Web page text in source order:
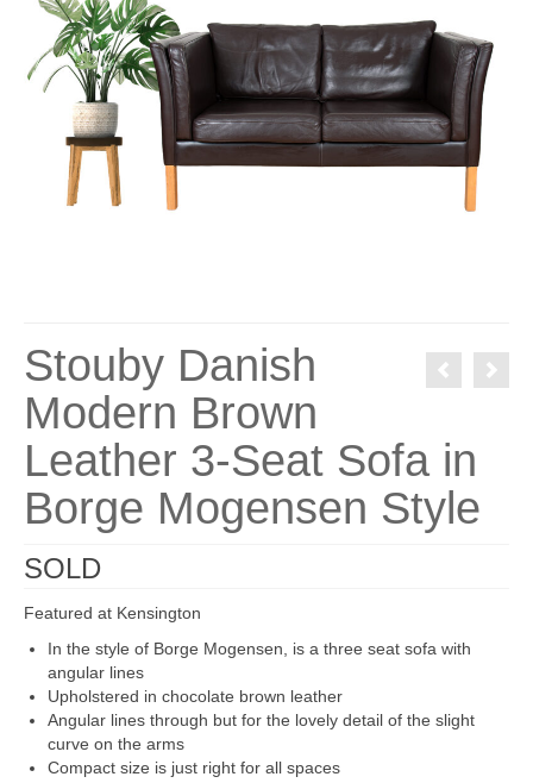
Stouby Danish
Modern Brown
Leather 3-Seat Sofa in
Borge Mogensen Style
SOLD
Featured at Kensington
In the style of Borge Mogensen, is a three seat sofa with
angular lines
Upholstered in chocolate brown leather
Angular lines through but for the lovely detail of the slight
curve on the arms
Compact size is just right for all spaces